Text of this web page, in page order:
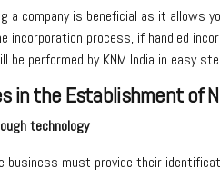
a company is beneficial as it allows
incorporation process, if handled
be performed by KNM India in easy
in the Establishment of
technology
business must provide their